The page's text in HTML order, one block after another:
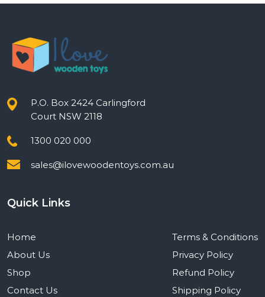
P.O. Box 2424 Carlingford
Court NSW 2118
1300 020 000
sales@ilovewoodentoys.com.au
Quick Links
Home
About Us
Shop
Contact Us
Terms & Conditions
Privacy Policy
Refund Policy
Shipping Policy